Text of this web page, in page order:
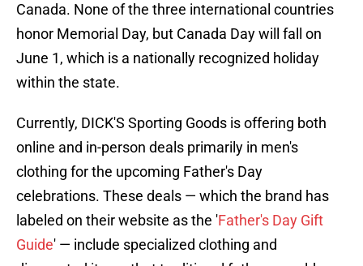
Canada. None of the three international countries
honor Memorial Day, but Canada Day will fall on
June 1, which is a nationally recognized holiday
within the state.
Currently, DICK'S Sporting Goods is offering both
online and in-person deals primarily in men's
clothing for the upcoming Father's Day
celebrations. These deals — which the brand has
labeled on their website as the 'Father's Day Gift
Guide' — include specialized clothing and